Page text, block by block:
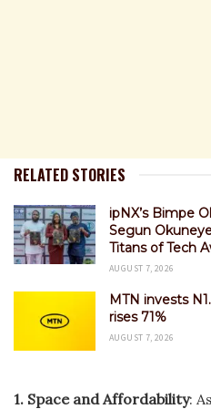
RELATED STORIES
ipNX’s Bimpe
Segun
Titans of Tech
AUGUST 7, 2026
MTN invests
rises 71%
AUGUST 7, 2026
1. Space and Affordability: